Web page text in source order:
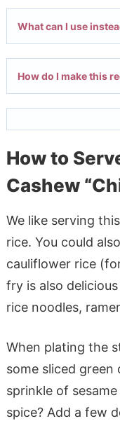
What can I use
How do I make this
How to
Cashew
We like serving
rice. You could
cauliflower rice
fry is also
rice noodles,
When plating the
some sliced
sprinkle of
spice? Add a few